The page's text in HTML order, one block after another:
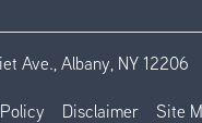
Ave., Albany, NY 12206
Disclaimer Site